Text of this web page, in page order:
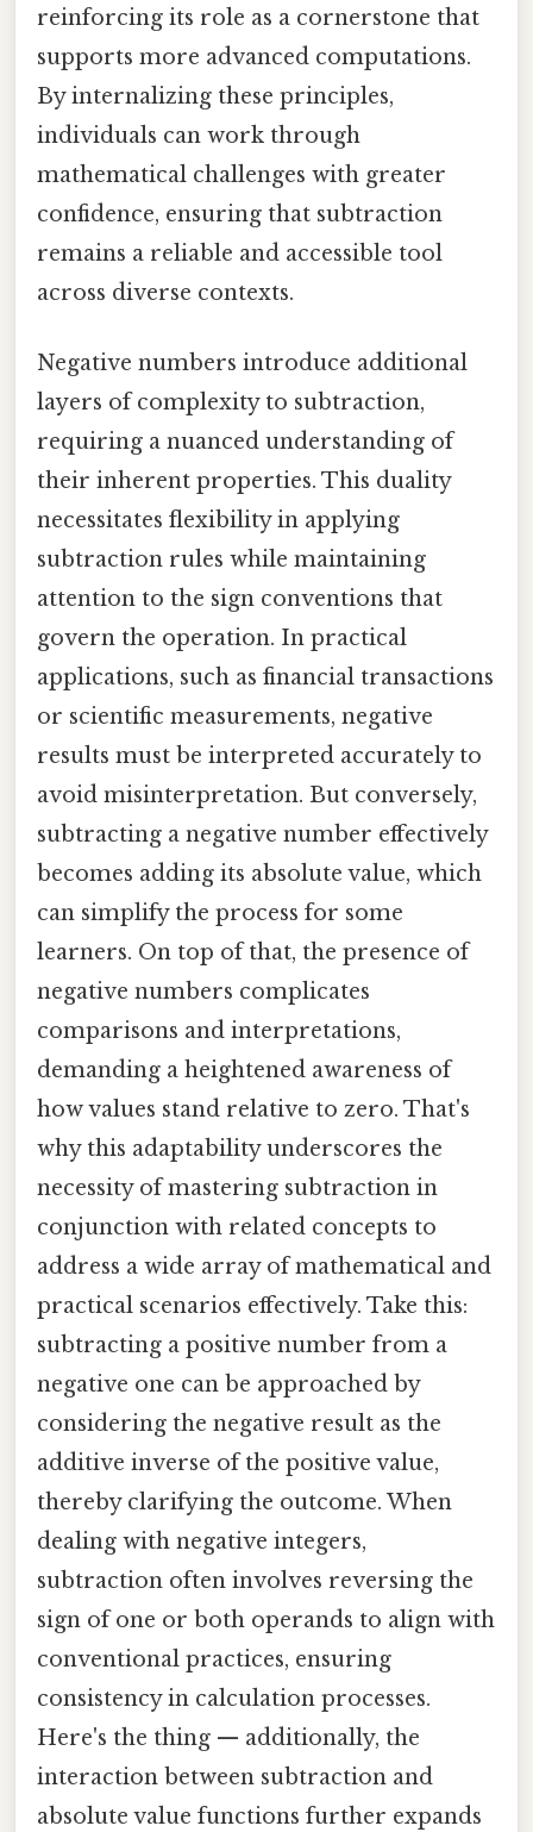
reinforcing its role as a cornerstone that
supports more advanced computations.
By internalizing these principles,
individuals can work through
mathematical challenges with greater
confidence, ensuring that subtraction
remains a reliable and accessible tool
across diverse contexts.
Negative numbers introduce additional
layers of complexity to subtraction,
requiring a nuanced understanding of
their inherent properties. This duality
necessitates flexibility in applying
subtraction rules while maintaining
attention to the sign conventions that
govern the operation. In practical
applications, such as financial transactions
or scientific measurements, negative
results must be interpreted accurately to
avoid misinterpretation. But conversely,
subtracting a negative number effectively
becomes adding its absolute value, which
can simplify the process for some
learners. On top of that, the presence of
negative numbers complicates
comparisons and interpretations,
demanding a heightened awareness of
how values stand relative to zero. That's
why this adaptability underscores the
necessity of mastering subtraction in
conjunction with related concepts to
address a wide array of mathematical and
practical scenarios effectively. Take this:
subtracting a positive number from a
negative one can be approached by
considering the negative result as the
additive inverse of the positive value,
thereby clarifying the outcome. When
dealing with negative integers,
subtraction often involves reversing the
sign of one or both operands to align with
conventional practices, ensuring
consistency in calculation processes.
Here's the thing — additionally, the
interaction between subtraction and
absolute value functions further expands